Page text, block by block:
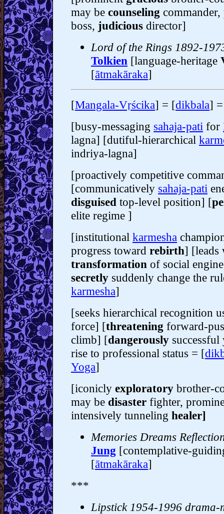
may be counseling commander,
boss, judicious director]
Lord of the Rings 1892-
Tolkien [language-heritage
[ātmakāraka]
[Mangala-Vṛścika] = [dikbala]
[busy-messaging sahaja-pati for
lagna] [dutiful-hierarchical
indriya-lagna]
[proactively competitive
[communicatively sahaja-pati
disguised top-level position] [
elite regime ]
[institutional karmesha
progress toward rebirth] [leads
transformation of social
secretly suddenly change the
karmesha]
[seeks hierarchical recognition
force] [threatening forward-
climb] [dangerously
rise to professional status = [
Yoga]
[iconicly exploratory brother-
may be disaster fighter,
intensively tunneling healer]
Memories Dreams
Jung [contemplative-
[ātmakāraka]
***
Lipstick 1954-1996 drama-